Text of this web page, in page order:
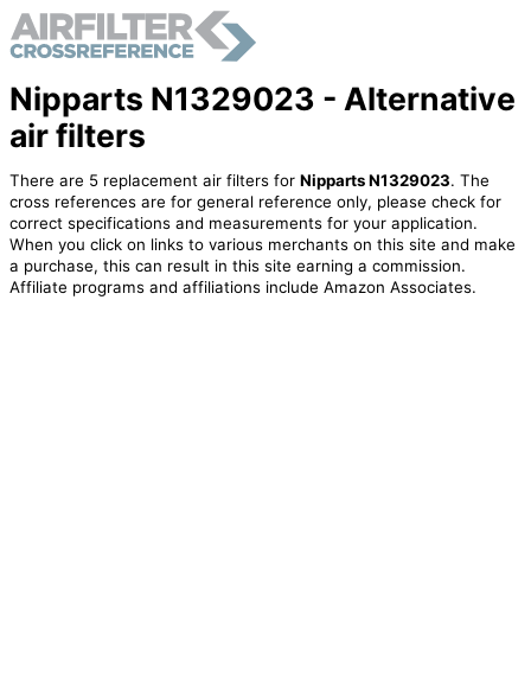
Nipparts N1329023 - Alternative
air filters
There are 5 replacement air filters for Nipparts N1329023. The
cross references are for general reference only, please check for
correct specifications and measurements for your application.
When you click on links to various merchants on this site and make
a purchase, this can result in this site earning a commission.
Affiliate programs and affiliations include Amazon Associates.